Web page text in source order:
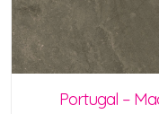
Portugal –